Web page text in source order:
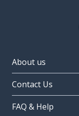
About us
Contact Us
FAQ & Help